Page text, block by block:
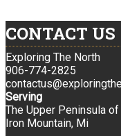
CONTACT US
Exploring The North
906-774-2825
Serving
The Upper Peninsula
Iron Mountain, Mi